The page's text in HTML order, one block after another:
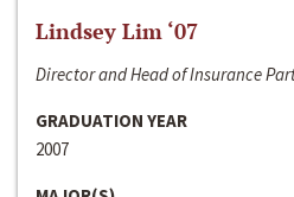
Lindsey Lim ‘07
Director and Head of Insurance
GRADUATION YEAR
2007